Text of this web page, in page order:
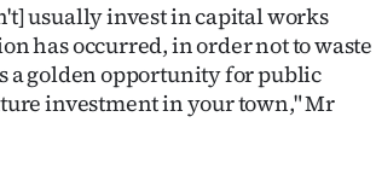
usually invest in capital works
has occurred, in order not to waste
a golden opportunity for public
investment in your town," Mr